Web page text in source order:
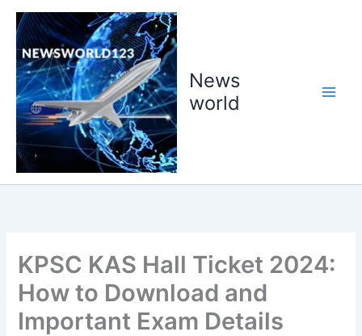
Skip
content
News
world
KPSC KAS Hall Ticket 2024:
How to Download and
Important Exam Details